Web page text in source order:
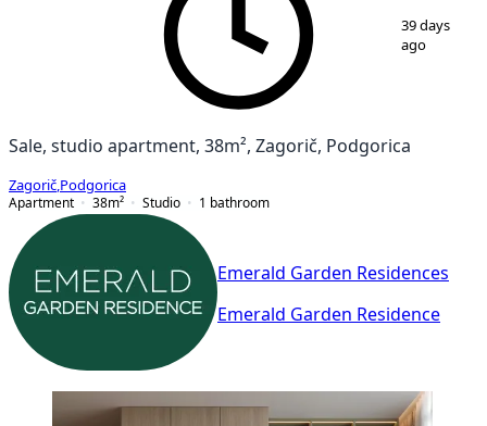
39 days
ago
Sale, studio apartment, 38m², Zagorič, Podgorica
Zagorič Podgorica
Apartment
38m² Studio 1 bathroom
Emerald Garden Residences
Emerald Garden Residence